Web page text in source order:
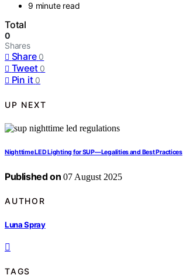
9 minute read
Total
0
Shares
Share 0
Tweet 0
Pin it 0
UP NEXT
Nighttime LED Lighting for SUP—Legalities and Best Practices
Published on 07 August 2025
AUTHOR
Luna Spray
TAGS